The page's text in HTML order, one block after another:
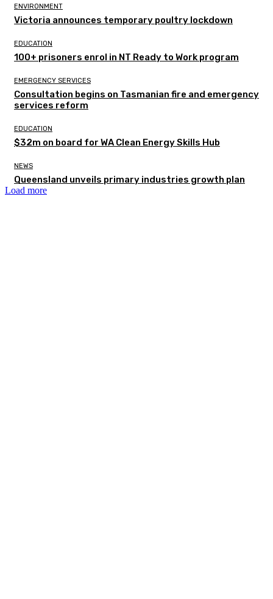
ENVIRONMENT
Victoria announces temporary poultry lockdown
EDUCATION
100+ prisoners enrol in NT Ready to Work program
EMERGENCY SERVICES
Consultation begins on Tasmanian fire and emergency
services reform
EDUCATION
$32m on board for WA Clean Energy Skills Hub
NEWS
Queensland unveils primary industries growth plan
Load more